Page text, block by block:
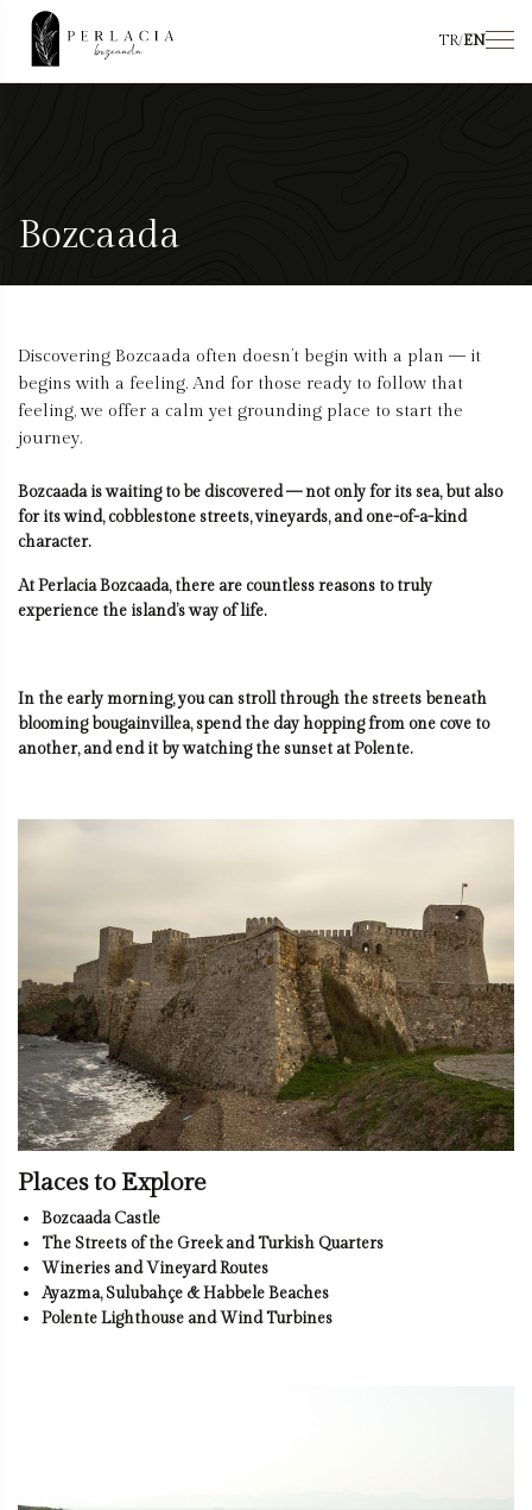
TR/EN
Bozcaada
Discovering Bozcaada often doesn’t begin with a plan — it
begins with a feeling. And for those ready to follow that
feeling, we offer a calm yet grounding place to start the
journey.
Bozcaada is waiting to be discovered — not only for its sea, but also
for its wind, cobblestone streets, vineyards, and one-of-a-kind
character.
At Perlacia Bozcaada, there are countless reasons to truly
experience the island’s way of life.
In the early morning, you can stroll through the streets beneath
blooming bougainvillea, spend the day hopping from one cove to
another, and end it by watching the sunset at Polente.
Places to Explore
Bozcaada Castle
The Streets of the Greek and Turkish Quarters
Wineries and Vineyard Routes
Ayazma, Sulubahçe & Habbele Beaches
Polente Lighthouse and Wind Turbines